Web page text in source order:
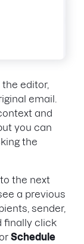
editor,
email.
and
you can
the
the next
a previous
sender,
finally click
Schedule